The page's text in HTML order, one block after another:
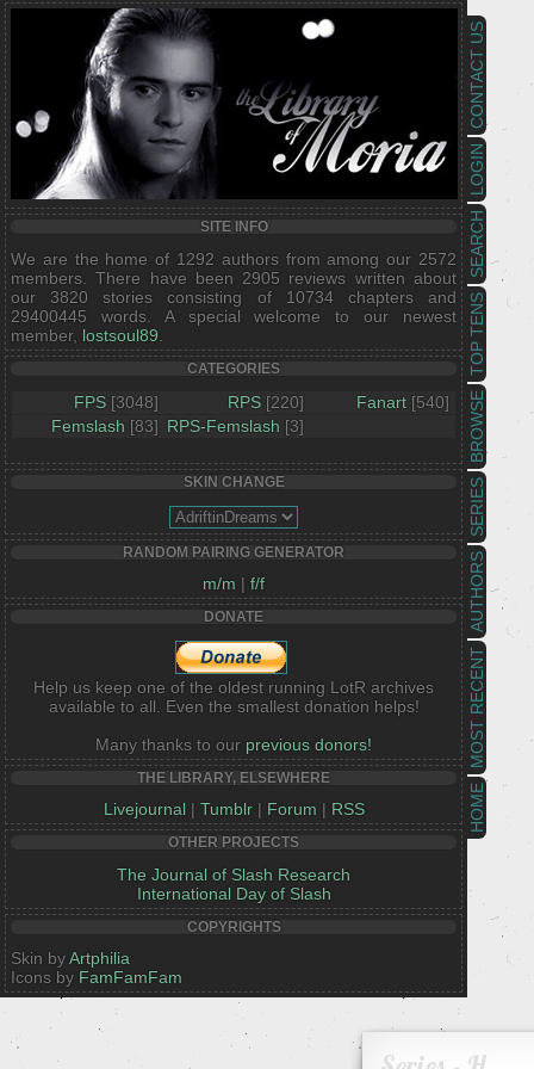
HOME
MOST RECENT
AUTHORS
SERIES
BROWSE
TOP TENS
SEARCH
LOGIN
CONTACT US
SITE INFO
We are the home of 1292 authors from among our 2572
members. There have been 2905 reviews written about
our 3820 stories consisting of 10734 chapters and
29400445 words. A special welcome to our newest
member, lostsoul89
CATEGORIES
FPS [3048] RPS [220] Fanart [540]
Femslash [83] RPS-Femslash [3]
SKIN CHANGE
RANDOM PAIRING GENERATOR
m/m | f/f
DONATE
Help us keep one of the oldest running LotR archives
available to all. Even the smallest donation helps!
Many thanks to our previous donors!
THE LIBRARY, ELSEWHERE
Livejournal | Tumblr| Forum | RSS
OTHER PROJECTS
The Journal of Slash Research
International Day of Slash
COPYRIGHTS
Skin byArtphilia
Icons by FamFamFam